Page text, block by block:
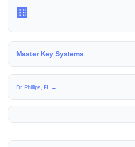
🏢
Master Key Systems
Dr. Phillips, FL →